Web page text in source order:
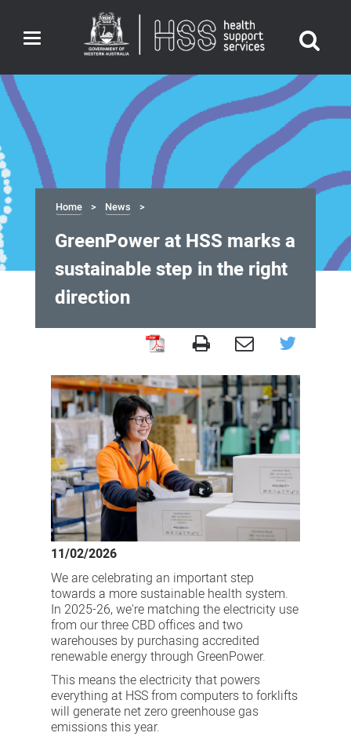
Toggle
navigation
Home News
GreenPower at HSS marks a
sustainable step in the right
direction
HSS
marks
sustainable
step
the
right
direction
11/02/2026
We are celebrating an important step
towards a more sustainable health system.
In 2025-26, we're matching the electricity use
from our three CBD offices and two
warehouses by purchasing accredited
renewable energy through GreenPower.
This means the electricity that powers
everything at HSS from computers to forklifts
will generate net zero greenhouse gas
emissions this year.